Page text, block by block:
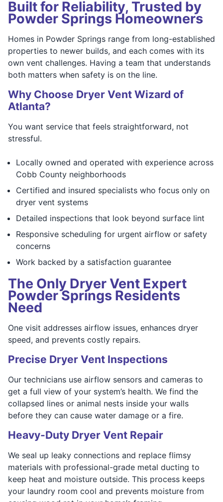
Built for Reliability, Trusted by
Powder Springs Homeowners
Homes in Powder Springs range from long-established
properties to newer builds, and each comes with its
own vent challenges. Having a team that understands
both matters when safety is on the line.
Why Choose Dryer Vent Wizard of
Atlanta?
You want service that feels straightforward, not
stressful.
Locally owned and operated with experience across
Cobb County neighborhoods
Certified and insured specialists who focus only on
dryer vent systems
Detailed inspections that look beyond surface lint
Responsive scheduling for urgent airflow or safety
concerns
Work backed by a satisfaction guarantee
The Only Dryer Vent Expert
Powder Springs Residents
Need
One visit addresses airflow issues, enhances dryer
speed, and prevents costly repairs.
Precise Dryer Vent Inspections
Our technicians use airflow sensors and cameras to
get a full view of your system’s health. We find the
collapsed lines or animal nests inside your walls
before they can cause water damage or a fire.
Heavy-Duty Dryer Vent Repair
We seal up leaky connections and replace flimsy
materials with professional-grade metal ducting to
keep heat and moisture outside. This process keeps
your laundry room cool and prevents moisture from